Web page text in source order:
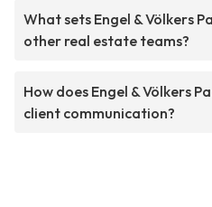
What sets Engel & Völkers
other real estate teams?
How does Engel & Völkers
client communication?